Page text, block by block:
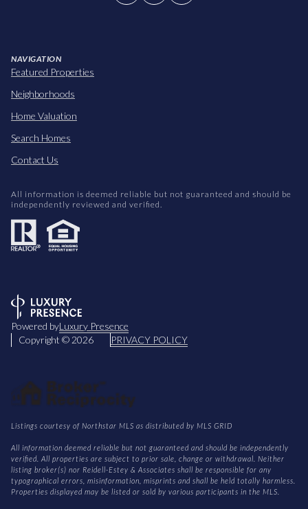
NAVIGATION
Featured Properties
Neighborhoods
Home Valuation
Search Homes
Contact Us
All information is deemed reliable but not guaranteed and should be
independently reviewed and verified.
Powered byLuxury Presence
Copyright © 2026 PRIVACY POLICY
Listings courtesy of Northstar MLS as distributed by MLS GRID
All information deemed reliable but not guaranteed and should be independently
verified. All properties are subject to prior sale, change or withdrawal. Neither
listing broker(s) nor Reidell-Estey & Associates shall be responsible for any
typographical errors, misinformation, misprints and shall be held totally harmless.
Properties displayed may be listed or sold by various participants in the MLS.